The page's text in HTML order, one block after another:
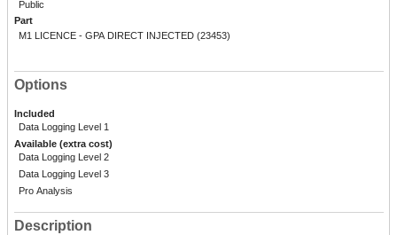
Public
Part
M1 LICENCE - GPA DIRECT INJECTED (23453)
Options
Included
Data Logging Level 1
Available (extra cost)
Data Logging Level 2
Data Logging Level 3
Pro Analysis
Description